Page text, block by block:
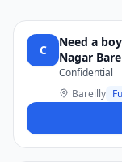
C
Need a
Nagar
Confidential
Bareilly